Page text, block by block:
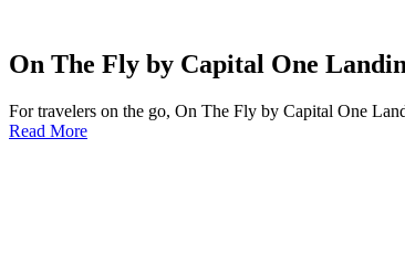
On The Fly by Capital One
For travelers on the go, On The Fly by Capital One
Read More